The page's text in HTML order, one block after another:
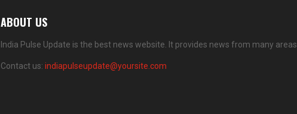
ABOUT US
India Pulse Update is the best news website. It provides news from many areas.
Contact us: indiapulseupdate@yoursite.com